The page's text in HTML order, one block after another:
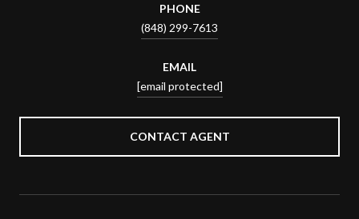
PHONE
(848) 299-7613
EMAIL
[email protected]
CONTACT AGENT